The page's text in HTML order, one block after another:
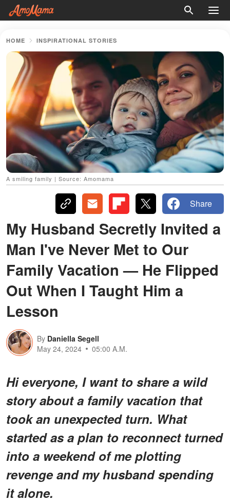
HOME INSPIRATIONAL STORIES
A smiling family | Source: Amomama
Share
My Husband Secretly Invited a
Man I've Never Met to Our
Family Vacation — He Flipped
Out When I Taught Him a
Lesson
By Daniella Segell
May 24, 2024
05:00 A.M.
Hi everyone, I want to share a wild
story about a family vacation that
took an unexpected turn. What
started as a plan to reconnect turned
into a weekend of me plotting
revenge and my husband spending
it alone.